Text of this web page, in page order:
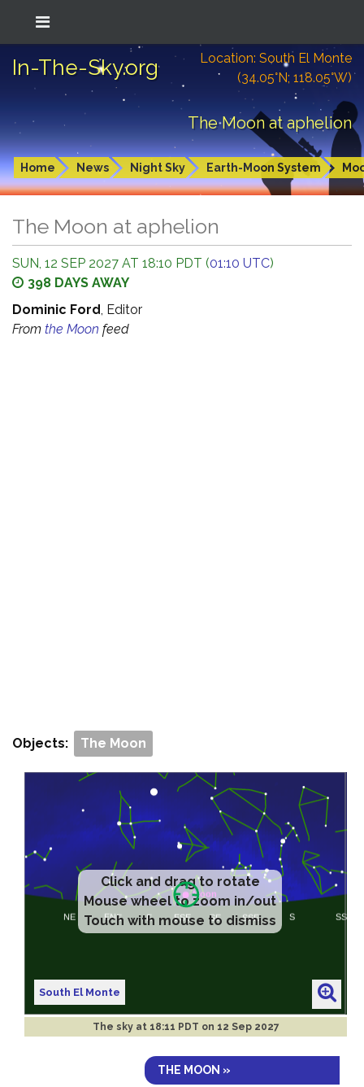
In-The-Sky.org
Location: South El Monte
(34.05°N; 118.05°W)
The Moon at aphelion
Home News Night Sky Earth-Moon System
The Moon at aphelion
SUN, 12 SEP 2027 AT 18:10 PDT (01:10 UTC)
398 DAYS AWAY
Dominic Ford, Editor
From the Moon feed
Objects: The Moon
Click and drag to rotate
Mouse wheel to zoom in/out
Touch with mouse to dismiss
South El Monte
The sky at 18:11 PDT on 12 Sep 2027
THE MOON »